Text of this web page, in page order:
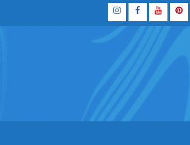
InstagramFacebook
YouTube